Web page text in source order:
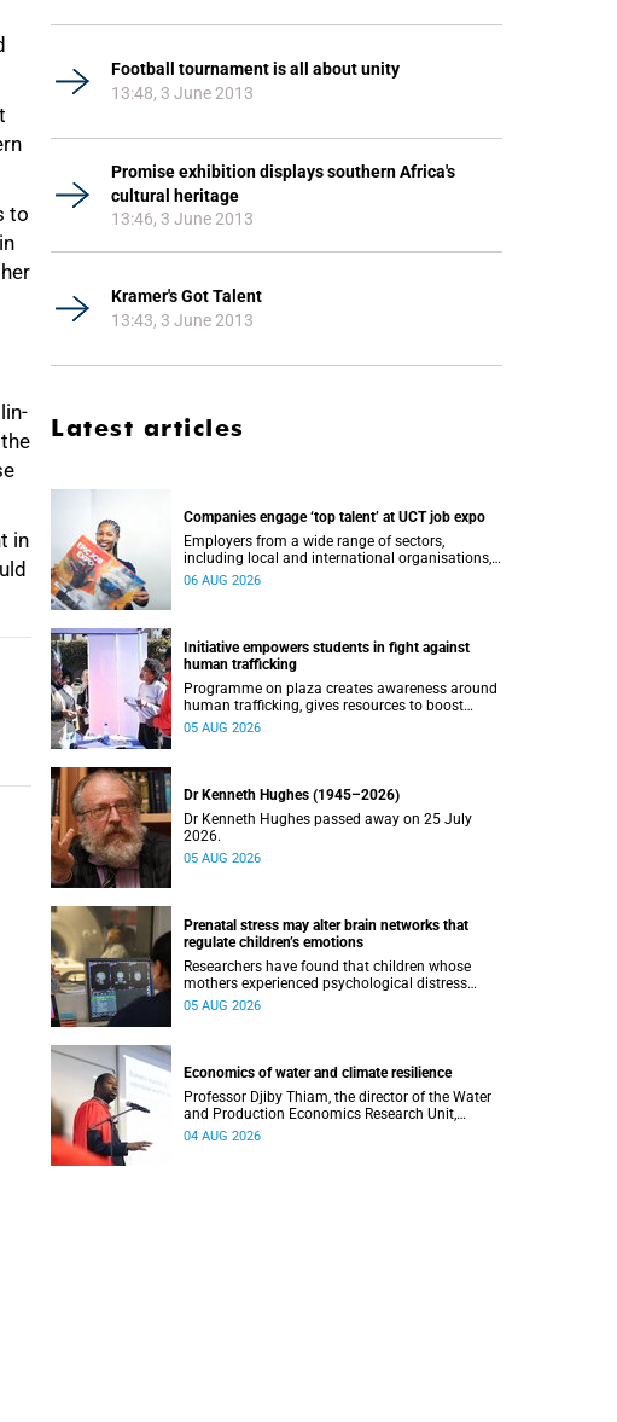
to
in
Football tournament is all about unity
13:48, 3 June 2013
Promise exhibition displays southern Africa's
cultural heritage
13:46, 3 June 2013
Kramer's Got Talent
13:43, 3 June 2013
Latest articles
Companies engage ‘top talent’ at UCT job expo
Employers from a wide range of sectors,
including local and international organisations,
connected with UCT’s exceptional students.
06 AUG 2026
Initiative empowers students in fight against
human trafficking
Programme on plaza creates awareness around
human trafficking, gives resources to boost
safety and shows where help can be found.
05 AUG 2026
Dr Kenneth Hughes (1945–2026)
Dr Kenneth Hughes passed away on 25 July
2026.
05 AUG 2026
Prenatal stress may alter brain networks that
regulate children’s emotions
Researchers have found that children whose
mothers experienced psychological distress
during pregnancy showed measurable
05 AUG 2026
Economics of water and climate resilience
Professor Djiby Thiam, the director of the Water
and Production Economics Research Unit,
delivered his inaugural lecture at the end of July.
04 AUG 2026